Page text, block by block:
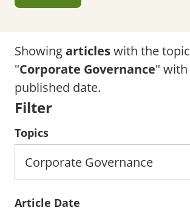
Showingarticleswith the topic
"Corporate Governance" with
published date.
Filter
Topics
Article Date